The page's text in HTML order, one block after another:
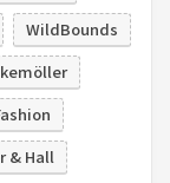
WildBounds
& Hall